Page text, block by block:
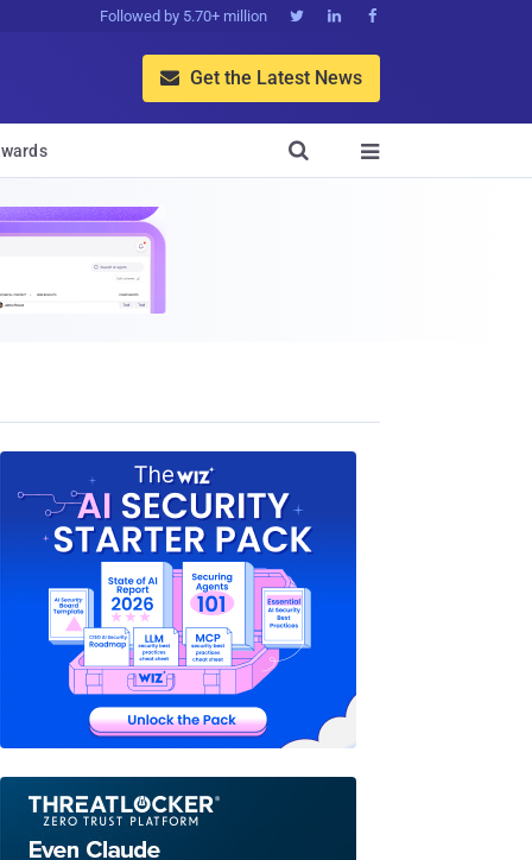
Followed by 5.70+ million   
 Get the Latest News

